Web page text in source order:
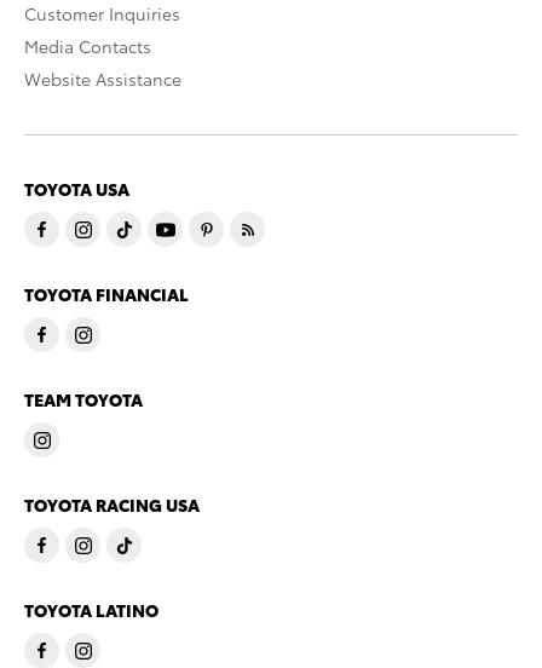
Customer Inquiries
Media Contacts
Website Assistance
TOYOTA USA
TOYOTA FINANCIAL
TEAM TOYOTA
TOYOTA RACING USA
TOYOTA LATINO